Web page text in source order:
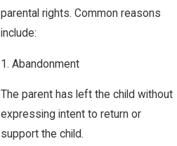
parental rights. Common reasons
include:
1. Abandonment
The parent has left the child without
expressing intent to return or
support the child.